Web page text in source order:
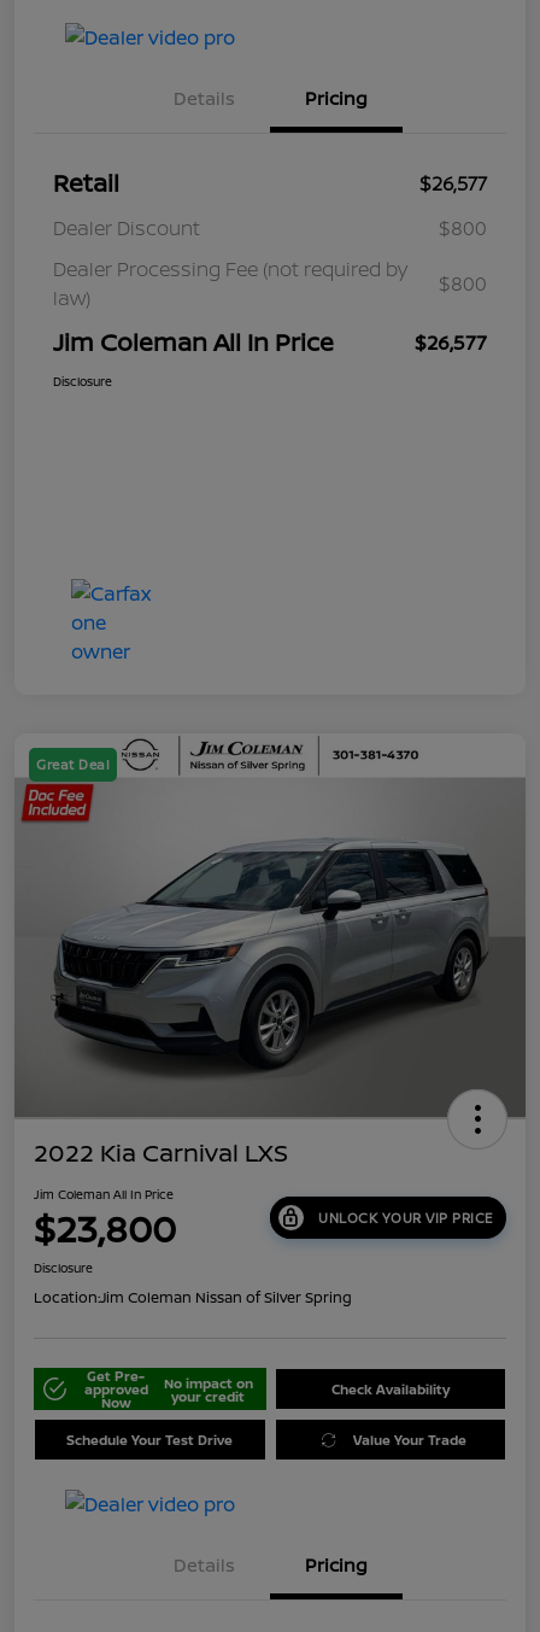
Details Pricing
Retail
$26,577
Dealer Discount
$800
Dealer Processing Fee (not required by
law)
$800
Jim Coleman All In Price $26,577
Disclosure
Great Deal
2022 Kia Carnival LXS
Jim Coleman All In Price
$23,800 UNLOCK YOUR VIP PRICE
Disclosure
Location:Jim Coleman Nissan of Silver Spring
Get Pre-
approved
Now
No impact on
your credit Check Availability
Schedule Your Test Drive Value Your Trade
Details Pricing